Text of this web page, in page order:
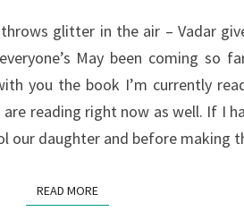
glitter in the air – Vadar
May been coming so
you the book I’m currently
reading right now as well. If I
our daughter and before making
READ MOREREAD MORE